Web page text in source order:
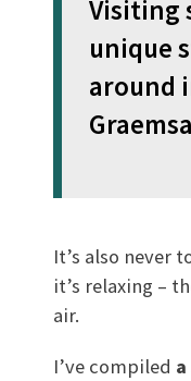
Visiting
unique
around
It’s also never
it’s relaxing –
air.
I’ve compiled